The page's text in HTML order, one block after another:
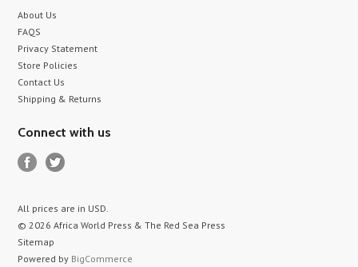
About Us
FAQS
Privacy Statement
Store Policies
Contact Us
Shipping & Returns
Connect with us
All prices are in USD.
© 2026 Africa World Press & The Red Sea Press
Sitemap
Powered by BigCommerce